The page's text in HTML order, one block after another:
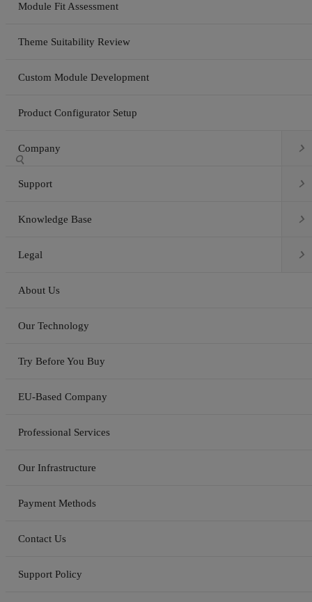
Module Fit Assessment
Theme Suitability Review
Custom Module Development
Product Configurator Setup
Company 
Support 
Knowledge Base 
Legal 
About Us
Our Technology
Try Before You Buy
EU-Based Company
Professional Services
Our Infrastructure
Payment Methods
Contact Us
Support Policy
